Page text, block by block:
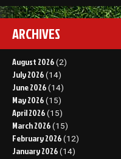
ARCHIVES
August 2026 (2)
July 2026 (14)
June 2026 (14)
May 2026 (15)
April 2026 (15)
March 2026 (15)
February 2026 (12)
January 2026 (14)